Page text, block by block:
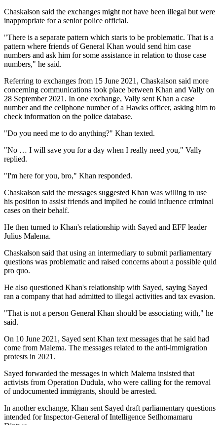
Chaskalson said the exchanges might not have been illegal but were
inappropriate for a senior police official.
"There is a separate pattern which starts to be problematic. That is a
pattern where friends of General Khan would send him case
numbers and ask him for some assistance in relation to those case
numbers," he said.
Referring to exchanges from 15 June 2021, Chaskalson said more
concerning communications took place between Khan and Vally on
28 September 2021. In one exchange, Vally sent Khan a case
number and the cellphone number of a Hawks officer, asking him to
check information on the police database.
"Do you need me to do anything?" Khan texted.
"No … I will save you for a day when I really need you," Vally
replied.
"I'm here for you, bro," Khan responded.
Chaskalson said the messages suggested Khan was willing to use
his position to assist friends and implied he could influence criminal
cases on their behalf.
He then turned to Khan's relationship with Sayed and EFF leader
Julius Malema.
Chaskalson said that using an intermediary to submit parliamentary
questions was problematic and raised concerns about a possible quid
pro quo.
He also questioned Khan's relationship with Sayed, saying Sayed
ran a company that had admitted to illegal activities and tax evasion.
"That is not a person General Khan should be associating with," he
said.
On 10 June 2021, Sayed sent Khan text messages that he said had
come from Malema. The messages related to the anti-immigration
protests in 2021.
Sayed forwarded the messages in which Malema insisted that
activists from Operation Dudula, who were calling for the removal
of undocumented immigrants, should be arrested.
In another exchange, Khan sent Sayed draft parliamentary questions
intended for Inspector-General of Intelligence Setlhomamaru